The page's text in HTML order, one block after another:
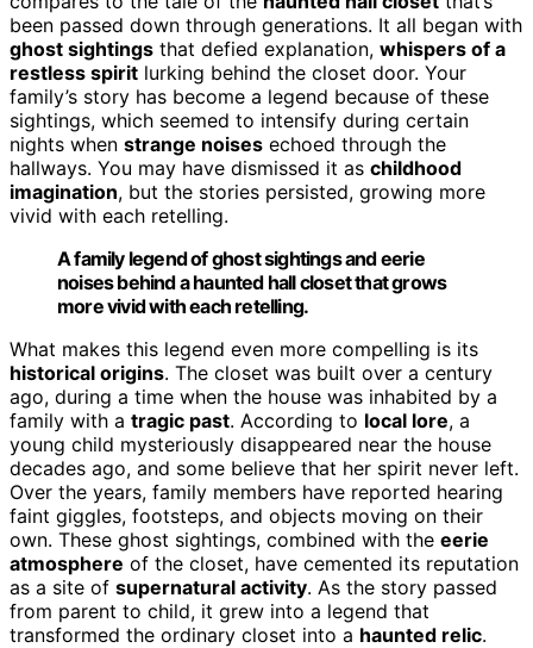
been passed down through generations. It all began with
ghost sightings that defied explanation, whispers of a
restless spirit lurking behind the closet door. Your
family’s story has become a legend because of these
sightings, which seemed to intensify during certain
nights when strange noises echoed through the
hallways. You may have dismissed it as childhood
imagination, but the stories persisted, growing more
vivid with each retelling.
A family legend of ghost sightings and eerie
noises behind a haunted hall closet that grows
more vivid with each retelling.
What makes this legend even more compelling is its
historical origins. The closet was built over a century
ago, during a time when the house was inhabited by a
family with a tragic past. According to local lore, a
young child mysteriously disappeared near the house
decades ago, and some believe that her spirit never left.
Over the years, family members have reported hearing
faint giggles, footsteps, and objects moving on their
own. These ghost sightings, combined with the eerie
atmosphere of the closet, have cemented its reputation
as a site of supernatural activity. As the story passed
from parent to child, it grew into a legend that
transformed the ordinary closet into a haunted relic.